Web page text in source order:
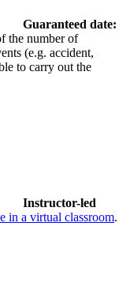
Guaranteed date:
the number of
(e.g. accident,
to carry out the
Instructor-led
in a virtual classroom.